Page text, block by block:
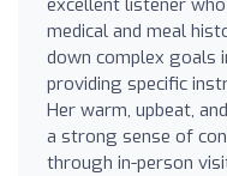
medical and meal
down complex goals
providing specific
Her warm, upbeat,
a strong sense of
through in-person